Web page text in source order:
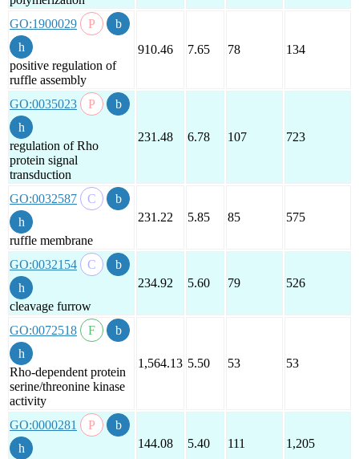
GO:1900029
positive regulation of
ruffle assembly
910.46 7.65 78 134
GO:0035023
regulation of Rho
protein signal
transduction
231.48 6.78 107 723
GO:0032587
ruffle membrane
231.22 5.85 85 575
GO:0032154
cleavage furrow
234.92 5.60 79 526
GO:0072518
Rho-dependent protein
serine/threonine kinase
activity
1,564.13 5.50 53 53
GO:0000281
144.08 5.40 111 1,205